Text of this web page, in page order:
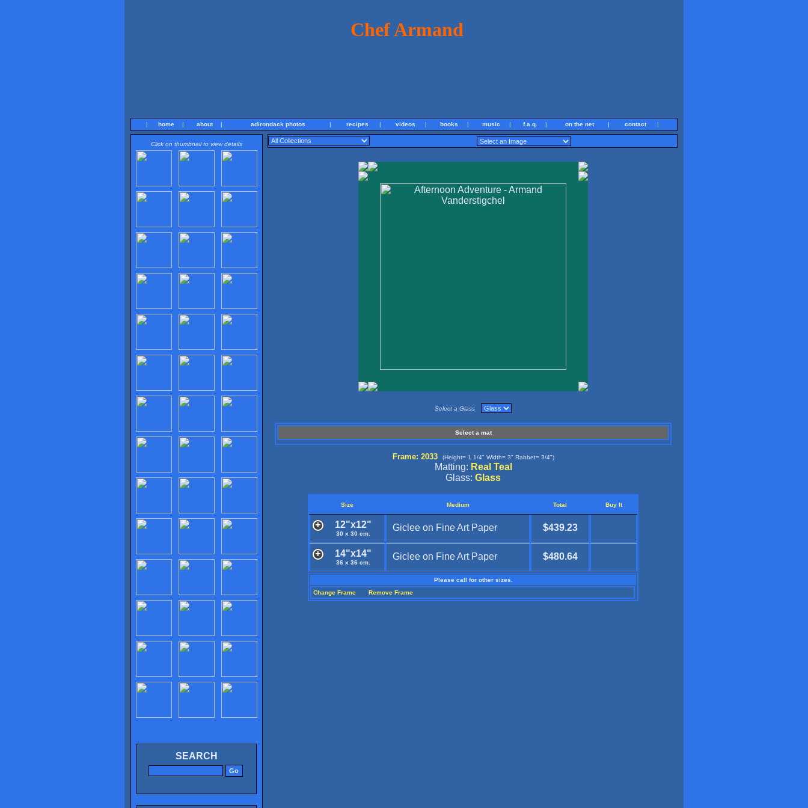
Chef Armand
| home | about | adirondack photos | recipes | videos | books | music | f.a.q. | on the net | contact |
Click on thumbnail to view details
SEARCH
Select a Glass
Select a mat
Frame: 2033 (Height= 1 1/4" Width= 3" Rabbet= 3/4")
Matting: Real Teal
Glass: Glass
Size Medium Total Buy It
12"x12"
30 x 30 cm.
Giclee on Fine Art Paper $439.23
14"x14"
36 x 36 cm.
Giclee on Fine Art Paper $480.64
Please call for other sizes.
Change Frame
Remove Frame